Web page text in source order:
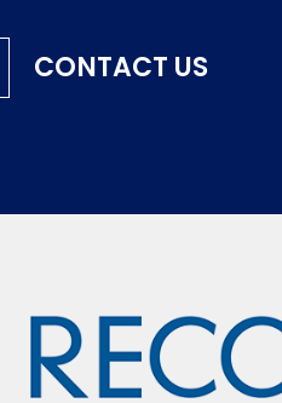
CONTACT US